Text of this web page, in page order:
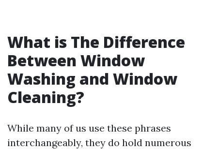
What is The Difference
Between Window
Washing and Window
Cleaning?
While many of us use these phrases
interchangeably, they do hold numerous